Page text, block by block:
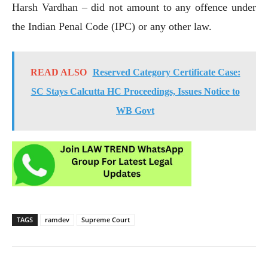
Harsh Vardhan – did not amount to any offence under
the Indian Penal Code (IPC) or any other law.
READ ALSO
Reserved Category Certificate Case:
SC Stays Calcutta HC Proceedings, Issues Notice to
WB Govt
TAGS ramdev Supreme Court